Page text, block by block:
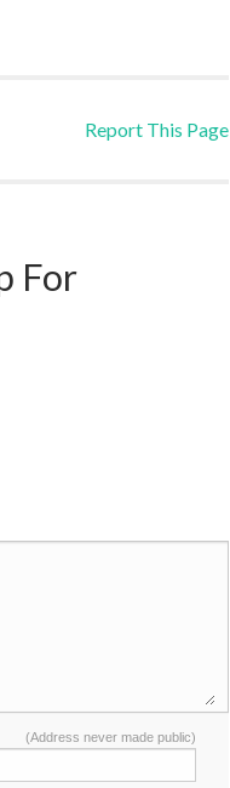
Report This Page
For
(Address never made public)